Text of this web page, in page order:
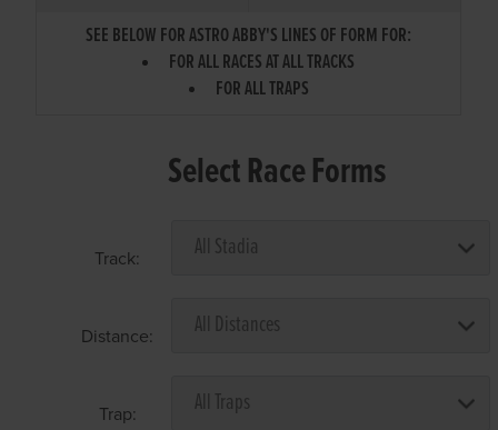
SEE BELOW FOR ASTRO ABBY'S LINES OF FORM FOR:
FOR ALL RACES AT ALL TRACKS
FOR ALL TRAPS
Select Race Forms
Track:
Distance:
Trap: